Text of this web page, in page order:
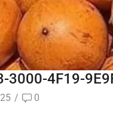
3000-4F19-
/ 0